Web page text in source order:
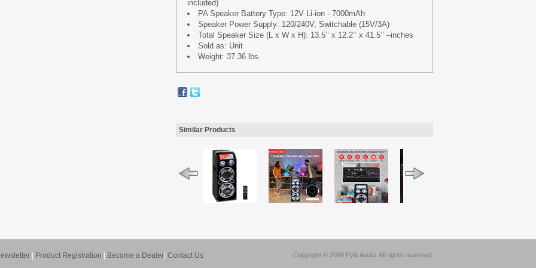
included)
PA Speaker Battery Type: 12V Li-ion - 7000mAh
Speaker Power Supply: 120/240V, Switchable (15V/3A)
Total Speaker Size (L x W x H): 13.5’’ x 12.2’’ x 41.5’’ –inches
Sold as: Unit
Weight: 37.36 lbs.
Similar Products
Product Registration Become a Dealer Contact Us Copyright © 2026 Pyle Audio. All rights reserved.